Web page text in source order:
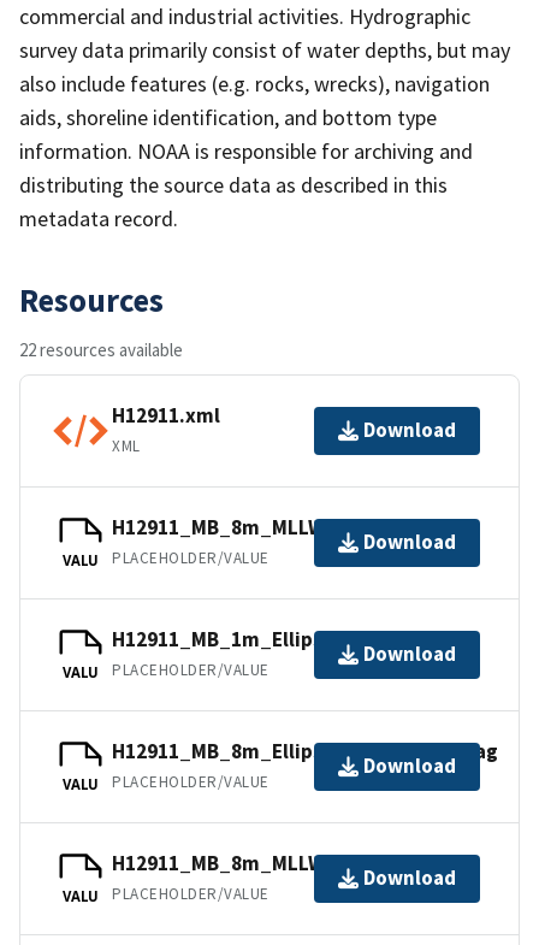
commercial and industrial activities. Hydrographic
survey data primarily consist of water depths, but may
also include features (e.g. rocks, wrecks), navigation
aids, shoreline identification, and bottom type
information. NOAA is responsible for archiving and
distributing the source data as described in this
metadata record.
Resources
22 resources available
H12911.xml
XML
Download
VALU
H12911_MB_8m_MLLW_Combined.bag
PLACEHOLDER/VALUE
Download
VALU
H12911_MB_1m_Ellipsoid_1of4.bag
PLACEHOLDER/VALUE
Download
VALU
H12911_MB_8m_Ellipsoid_combined.bag
PLACEHOLDER/VALUE
Download
VALU
H12911_MB_8m_MLLW_4of4.bag
PLACEHOLDER/VALUE
Download